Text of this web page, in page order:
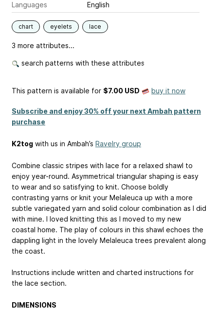
Languages
English
chart eyelets lace
3 more attributes...
search patterns with these attributes
This pattern is available for $7.00 USD buy it now
Subscribe and enjoy 30% off your next Ambah pattern
purchase
K2tog with us in Ambah’s Ravelry group
Combine classic stripes with lace for a relaxed shawl to
enjoy year-round. Asymmetrical triangular shaping is easy
to wear and so satisfying to knit. Choose boldly
contrasting yarns or knit your Melaleuca up with a more
subtle variegated yarn and solid colour combination as I did
with mine. I loved knitting this as I moved to my new
coastal home. The play of colours in this shawl echoes the
dappling light in the lovely Melaleuca trees prevalent along
the coast.
Instructions include written and charted instructions for
the lace section.
DIMENSIONS